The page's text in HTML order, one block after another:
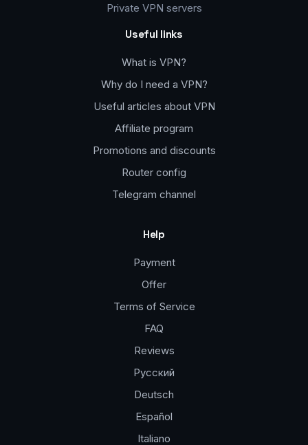
Private VPN servers
Useful links
What is VPN?
Why do I need a VPN?
Useful articles about VPN
Affiliate program
Promotions and discounts
Router config
Telegram channel
Help
Payment
Offer
Terms of Service
FAQ
Reviews
Русский
Deutsch
Español
Italiano